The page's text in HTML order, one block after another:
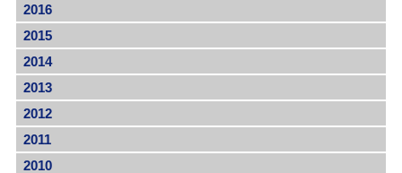
2016
2015
2014
2013
2012
2011
2010